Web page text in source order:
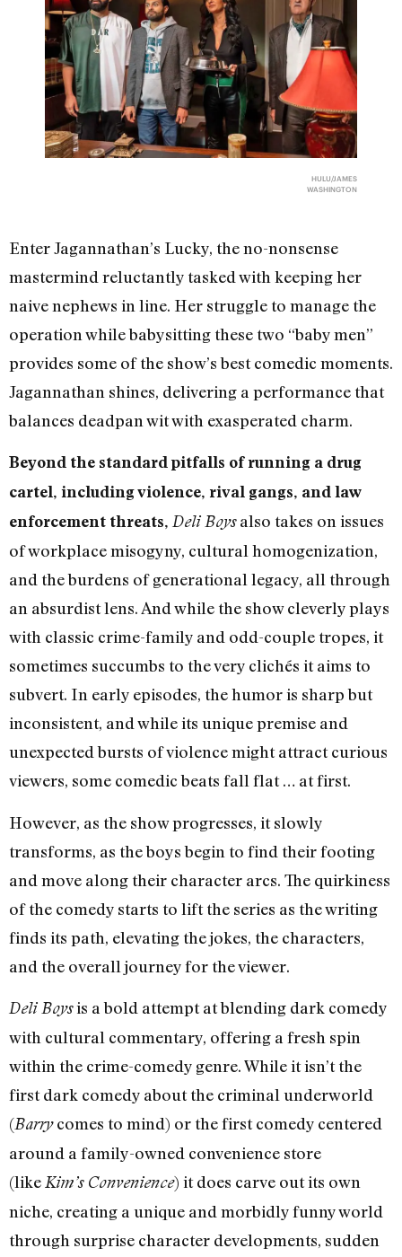
HULU/JAMES
WASHINGTON
Enter Jagannathan’s Lucky, the no-nonsense
mastermind reluctantly tasked with keeping her
naive nephews in line. Her struggle to manage the
operation while babysitting these two “baby men”
provides some of the show’s best comedic moments.
Jagannathan shines, delivering a performance that
balances deadpan wit with exasperated charm.
Beyond the standard pitfalls of running a drug
cartel, including violence, rival gangs, and law
enforcement threats, Deli Boysalso takes on issues
of workplace misogyny, cultural homogenization,
and the burdens of generational legacy, all through
an absurdist lens. And while the show cleverly plays
with classic crime-family and odd-couple tropes, it
sometimes succumbs to the very clichés it aims to
subvert. In early episodes, the humor is sharp but
inconsistent, and while its unique premise and
unexpected bursts of violence might attract curious
viewers, some comedic beats fall flat … at first.
However, as the show progresses, it slowly
transforms, as the boys begin to find their footing
and move along their character arcs. The quirkiness
of the comedy starts to lift the series as the writing
finds its path, elevating the jokes, the characters,
and the overall journey for the viewer.
Deli Boysis a bold attempt at blending dark comedy
with cultural commentary, offering a fresh spin
within the crime-comedy genre. While it isn’t the
first dark comedy about the criminal underworld
(Barrycomes to mind) or the first comedy centered
around a family-owned convenience store
(like Kim’s Convenience) it does carve out its own
niche, creating a unique and morbidly funny world
through surprise character developments, sudden